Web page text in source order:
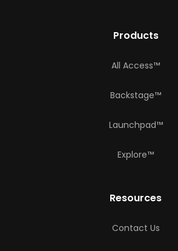
Products
All Access™
Backstage™
Launchpad™
Explore™
Resources
Contact Us